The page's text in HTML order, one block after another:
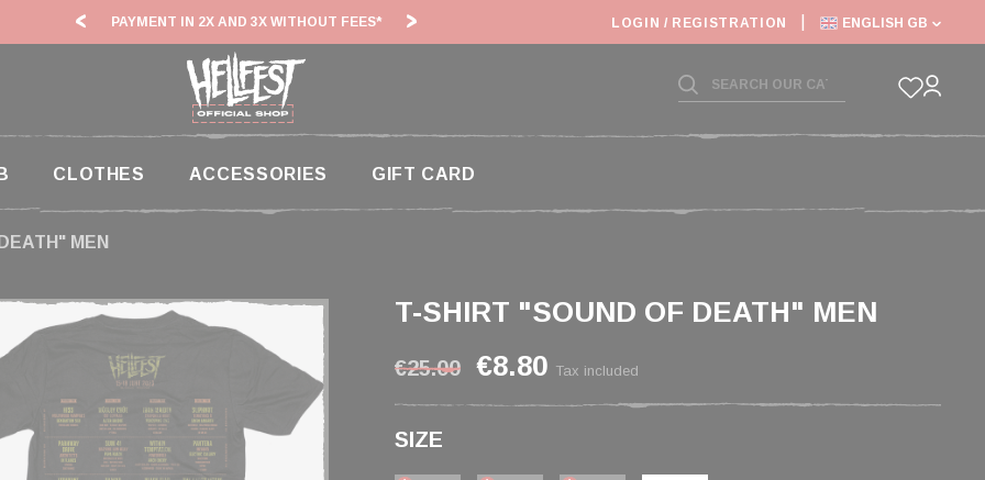
3X WITHOUT FEES* HF26: SHIPPING DEADLINES SLOWED LOGIN / REGISTRATION ENGLISH GB
CLOTHES ACCESSORIES GIFT CARD
MEN
T-SHIRT "SOUND OF DEATH" MEN
€25.00 €8.80 Tax included
SIZE